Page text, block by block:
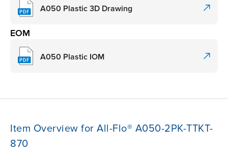
A050 Plastic 3D Drawing
EOM
A050 Plastic IOM
Item Overview for All-Flo® A050-2PK-TTKT-
870